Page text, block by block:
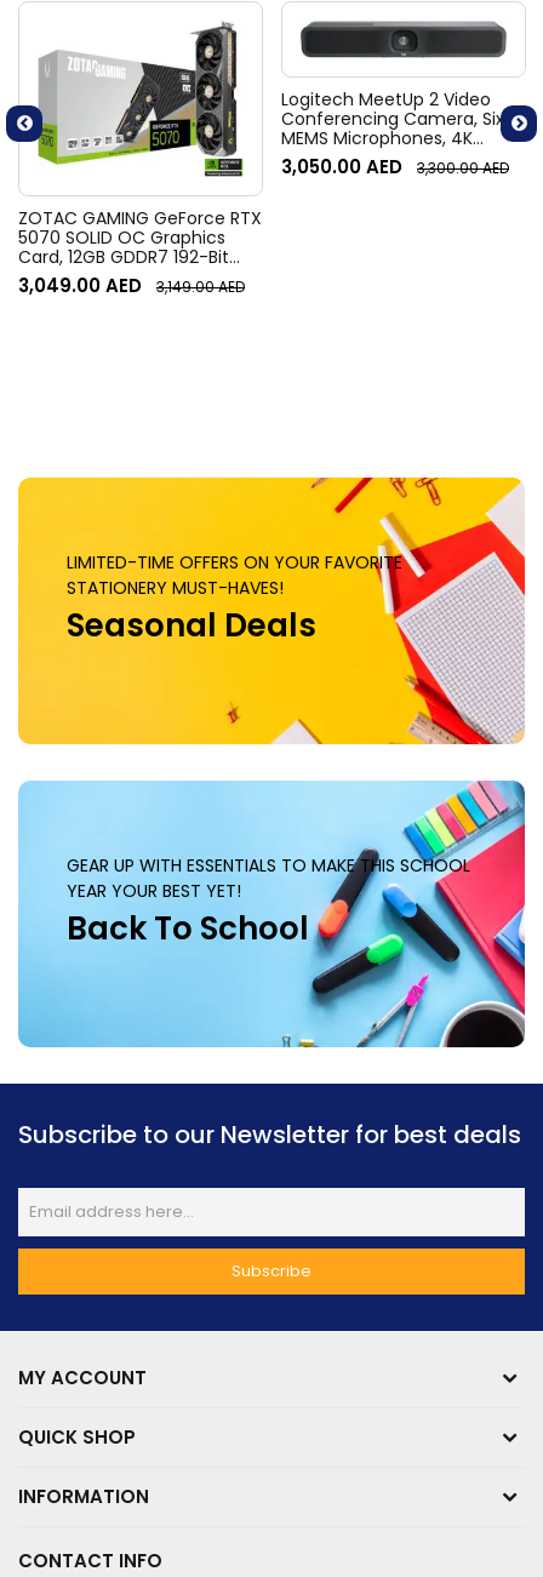
ZOTAC GAMING GeForce RTX
5070 SOLID OC Graphics
Card, 12GB GDDR7 192-Bit
Memory, 2542 MHz Engine
Clock, 28 Gbps Memory
3,049.00AED 3,149.00AED
Logitech MeetUp 2 Video
Conferencing Camera, Six
MEMS Microphones, 4K
Resolution, 120° Diagonal
Field of View, 4x HD zoom,
3,050.00AED 3,300.00AED
LIMITED-TIME OFFERS ON YOUR FAVORITE
STATIONERY MUST-HAVES!
Seasonal Deals
GEAR UP WITH ESSENTIALS TO MAKE THIS SCHOOL
YEAR YOUR BEST YET!
Back To School
Subscribe to our Newsletter for best deals
CONTACT INFO
MY ACCOUNT
QUICK SHOP
INFORMATION